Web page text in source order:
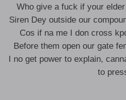
Who give a fuck if your
Siren Dey outside our
Cos if na me I don cross
Before them open our gate
I no get power to explain,
to